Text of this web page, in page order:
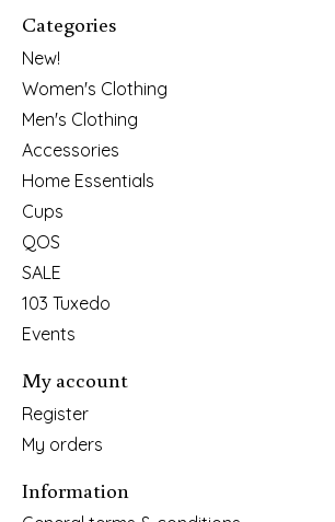
Categories
New!
Women's Clothing
Men's Clothing
Accessories
Home Essentials
Cups
QOS
SALE
103 Tuxedo
Events
My account
Register
My orders
Information